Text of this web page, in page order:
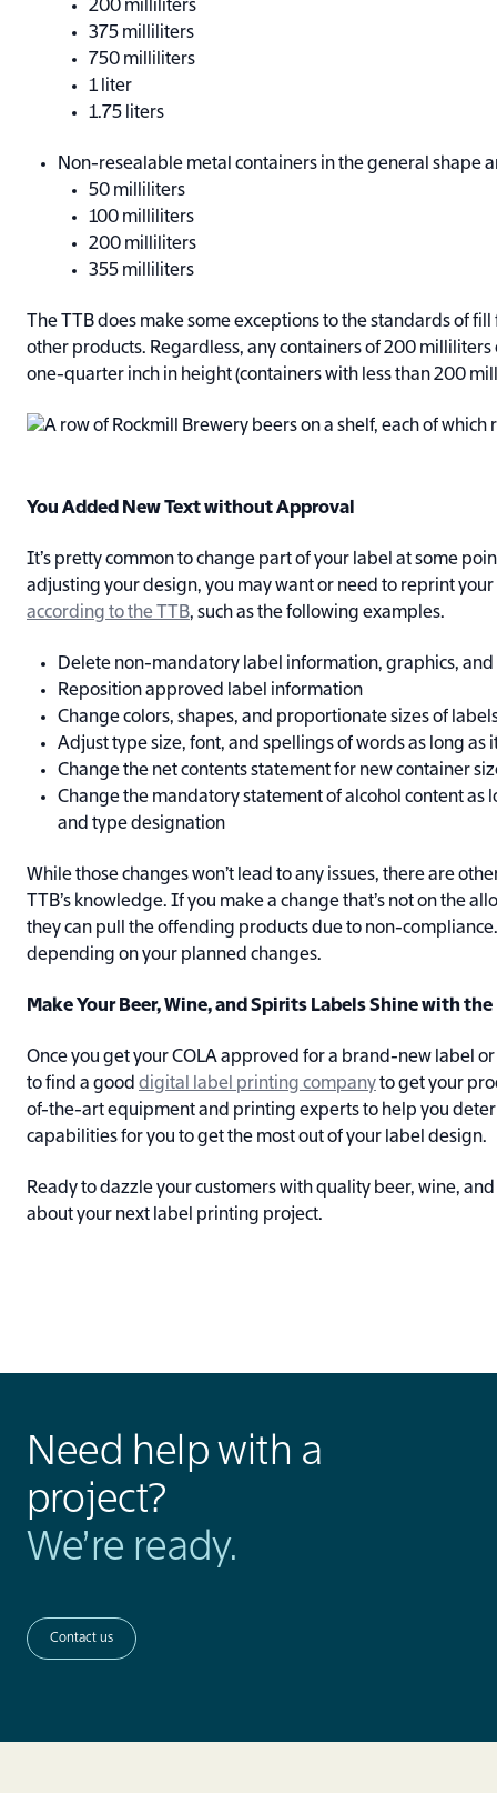
200 milliliters
375 milliliters
750 milliliters
1 liter
1.75 liters
Non-resealable metal containers in the general shape
50 milliliters
100 milliliters
200 milliliters
355 milliliters
The TTB does make some exceptions to the standards of
other products. Regardless, any containers of 200
one-quarter inch in height (containers with less than 200
You Added New Text without Approval
It’s pretty common to change part of your label at some
adjusting your design, you may want or need to reprint
according to the TTB, such as the following examples.
Delete non-mandatory label information, graphics,
Reposition approved label information
Change colors, shapes, and proportionate sizes of
Adjust type size, font, and spellings of words as long as
Change the net contents statement for new container
Change the mandatory statement of alcohol content as
and type designation
While those changes won’t lead to any issues, there are
TTB’s knowledge. If you make a change that’s not on the
they can pull the offending products due to non-compliance.
depending on your planned changes.
Make Your Beer, Wine, and Spirits Labels Shine with
Once you get your COLA approved for a brand-new label
to find a good digital label printing companyto get your
of-the-art equipment and printing experts to help you
capabilities for you to get the most out of your label design.
Ready to dazzle your customers with quality beer, wine,
about your next label printing project.
Need help with a
project?
We’re ready.
Contact us